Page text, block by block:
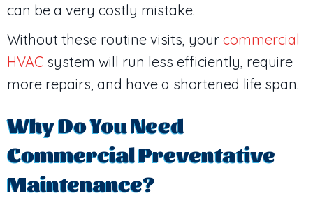
can be a very costly mistake.
Without these routine visits, your commercial
HVAC system will run less efficiently, require
more repairs, and have a shortened life span.
Why Do You Need
Commercial Preventative
Maintenance?